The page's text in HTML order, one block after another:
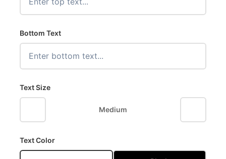
Bottom Text
Text Size
Medium
Text Color